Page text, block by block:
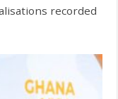
recorded